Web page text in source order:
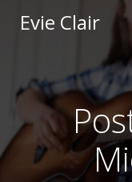
Evie Clair